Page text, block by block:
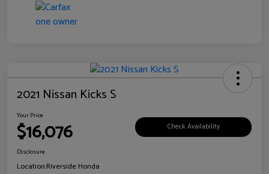
2021 Nissan Kicks S
Your Price
$16,076 Check Availability
Disclosure
Location:Riverside Honda